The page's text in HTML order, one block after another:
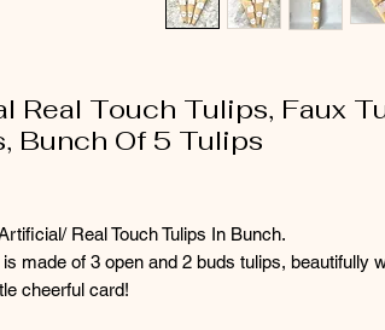
Real Touch Tulips, Faux
Bunch Of 5 Tulips
Real Touch Tulips In Bunch.
made of 3 open and 2 buds tulips, beautifully
cheerful card!